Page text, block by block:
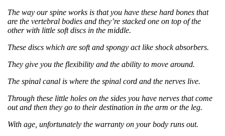
The way our spine works is that you have these hard bones that
are the vertebral bodies and they’re stacked one on top of the
other with little soft discs in the middle.
These discs which are soft and spongy act like shock absorbers.
They give you the flexibility and the ability to move around.
The spinal canal is where the spinal cord and the nerves live.
Through these little holes on the sides you have nerves that come
out and then they go to their destination in the arm or the leg.
With age, unfortunately the warranty on your body runs out.